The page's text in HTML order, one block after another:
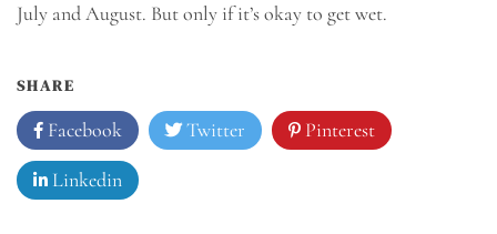
July and August. But only if it’s okay to get wet.
SHARE
Facebook Twitter Pinterest
Linkedin